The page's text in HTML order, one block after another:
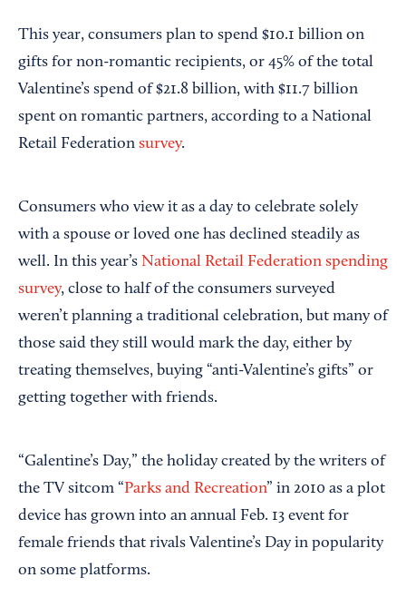
This year, consumers plan to spend $10.1 billion on
gifts for non-romantic recipients, or 45% of the total
Valentine’s spend of $21.8 billion, with $11.7 billion
spent on romantic partners, according to a National
Retail Federation survey.
Consumers who view it as a day to celebrate solely
with a spouse or loved one has declined steadily as
well. In this year’s National Retail Federation spending
survey, close to half of the consumers surveyed
weren’t planning a traditional celebration, but many of
those said they still would mark the day, either by
treating themselves, buying “anti-Valentine’s gifts” or
getting together with friends.
“Galentine’s Day,” the holiday created by the writers of
the TV sitcom “Parks and Recreation” in 2010 as a plot
device has grown into an annual Feb. 13 event for
female friends that rivals Valentine’s Day in popularity
on some platforms.